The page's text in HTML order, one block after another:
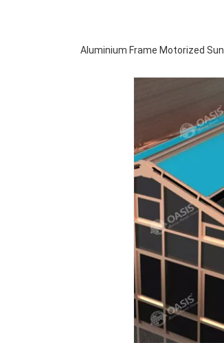
Aluminium Frame Motorized